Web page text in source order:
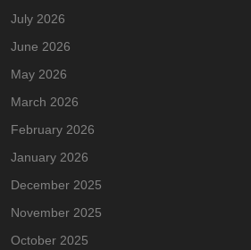
July 2026
June 2026
May 2026
March 2026
February 2026
January 2026
December 2025
November 2025
October 2025